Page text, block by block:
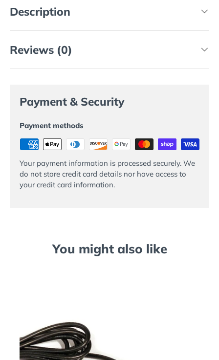
Description
Reviews (0)
Payment & Security
Payment methods
Your payment information is processed securely. We
do not store credit card details nor have access to
your credit card information.
You might also like